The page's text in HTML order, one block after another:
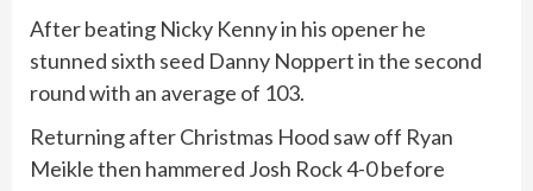
After beating Nicky Kenny in his opener he
stunned sixth seed Danny Noppert in the second
round with an average of 103.
Returning after Christmas Hood saw off Ryan
Meikle then hammered Josh Rock 4-0 before